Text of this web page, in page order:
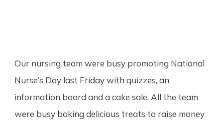
Our nursing team were busy promoting National
Nurse’s Day last Friday with quizzes, an
information board and a cake sale. All the team
were busy baking delicious treats to raise money